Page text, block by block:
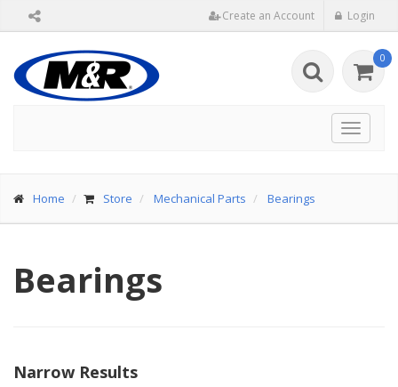
Create an Account Login
0
Toggle
Home Store Mechanical Parts Bearings
Bearings
Narrow Results